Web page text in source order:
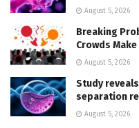
August 5, 2026
Breaking
Crowds
August 5, 2026
Study
separation
August 5, 2026